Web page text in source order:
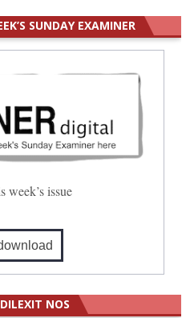
SUNDAY EXAMINER
week’s issue
NOS